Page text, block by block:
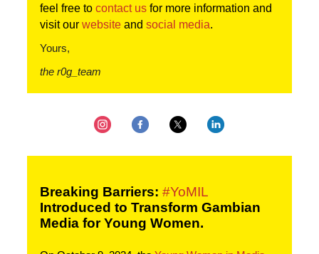
feel free to contact us for more information and
visit our website and social media.
Yours,
the r0g_team
Breaking Barriers: #YoMIL
Introduced to Transform Gambian
Media for Young Women.